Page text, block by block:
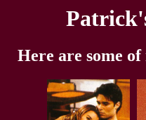
Here are some